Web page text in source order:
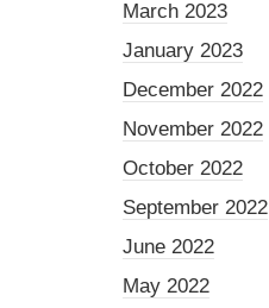
March 2023
January 2023
December 2022
November 2022
October 2022
September 2022
June 2022
May 2022